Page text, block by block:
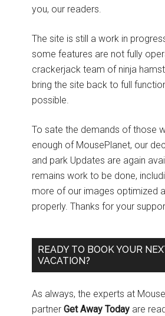
you, our readers.
The site is still a work in
some features are not fully
crackerjack team of ninja
bring the site back to full
possible.
To sate the demands of those
enough of MousePlanet, our
and park Updates are again
remains work to be done,
more of our images optimized
properly. Thanks for your
READY TO BOOK YOUR
VACATION?
As always, the experts at
partner Get Away Today are